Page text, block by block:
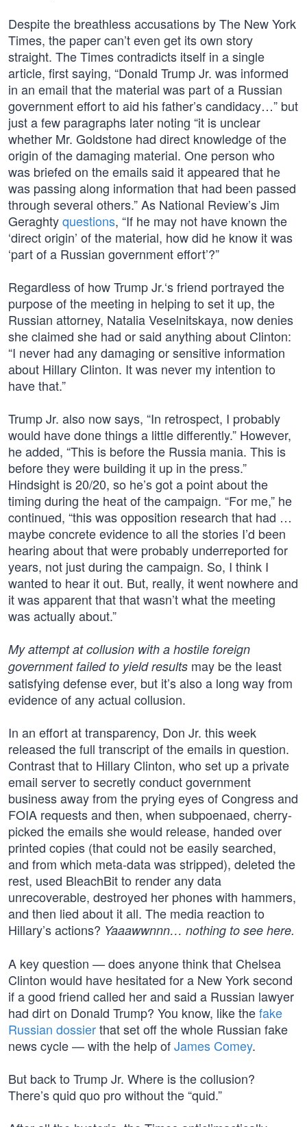
Despite the breathless accusations by The New York
Times, the paper can’t even get its own story
straight. The Times contradicts itself in a single
article, first saying, “Donald Trump Jr. was informed
in an email that the material was part of a Russian
government effort to aid his father’s candidacy…” but
just a few paragraphs later noting “it is unclear
whether Mr. Goldstone had direct knowledge of the
origin of the damaging material. One person who
was briefed on the emails said it appeared that he
was passing along information that had been passed
through several others.” As National Review’s Jim
Geraghtyquestions, “If he may not have known the
‘direct origin’ of the material, how did he know it was
‘part of a Russian government effort’?”
Regardless of how Trump Jr.‘s friend portrayed the
purpose of the meeting in helping to set it up, the
Russian attorney, Natalia Veselnitskaya, now denies
she claimed she had or said anything about Clinton:
“I never had any damaging or sensitive information
about Hillary Clinton. It was never my intention to
have that.”
Trump Jr. also now says, “In retrospect, I probably
would have done things a little differently.” However,
he added, “This is before the Russia mania. This is
before they were building it up in the press.”
Hindsight is 20/20, so he’s got a point about the
timing during the heat of the campaign. “For me,” he
continued, “this was opposition research that had …
maybe concrete evidence to all the stories I’d been
hearing about that were probably underreported for
years, not just during the campaign. So, I think I
wanted to hear it out. But, really, it went nowhere and
it was apparent that that wasn’t what the meeting
was actually about.”
My attempt at collusion with a hostile foreign
government failed to yield results may be the least
satisfying defense ever, but it’s also a long way from
evidence of any actual collusion.
In an effort at transparency, Don Jr. this week
released the full transcript of the emails in question.
Contrast that to Hillary Clinton, who set up a private
email server to secretly conduct government
business away from the prying eyes of Congress and
FOIA requests and then, when subpoenaed, cherry-
picked the emails she would release, handed over
printed copies (that could not be easily searched,
and from which meta-data was stripped), deleted the
rest, used BleachBit to render any data
unrecoverable, destroyed her phones with hammers,
and then lied about it all. The media reaction to
Hillary’s actions? Yaaawwnnn… nothing to see here.
A key question — does anyone think that Chelsea
Clinton would have hesitated for a New York second
if a good friend called her and said a Russian lawyer
had dirt on Donald Trump? You know, like thefake
Russian dossierthat set off the whole Russian fake
news cycle — with the help ofJames Comey.
But back to Trump Jr. Where is the collusion?
There’s quid quo pro without the “quid.”